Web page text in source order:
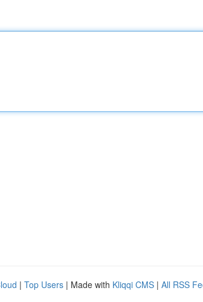
| Top Users | Made with Kliqqi CMS | All RSS